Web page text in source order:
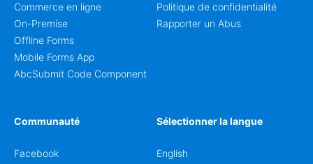
Commerce en ligne
On-Premise
Offline Forms
Mobile Forms App
AbcSubmit Code Component
Politique de confidentialité
Rapporter un Abus
Communauté
Facebook
Sélectionner la langue
English